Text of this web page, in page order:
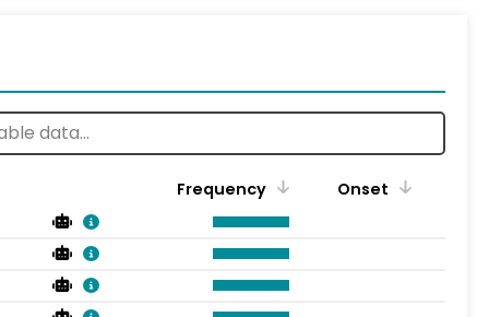
Frequency Onset